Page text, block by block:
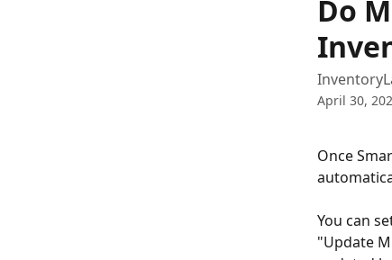
Do
April 30,
Once
You can
"Update